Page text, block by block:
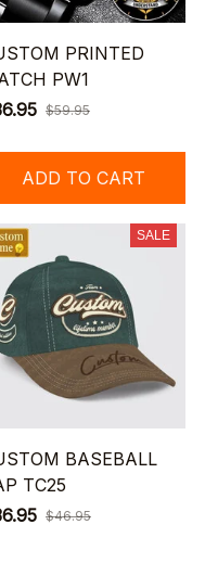
PRINTED
PW1
$59.95
ADD TO CART
SALE
BASEBALL
TC25
$46.95